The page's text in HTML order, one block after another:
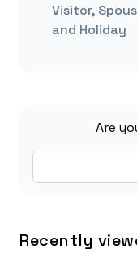
Visitor,
and Holiday
Are
Recently